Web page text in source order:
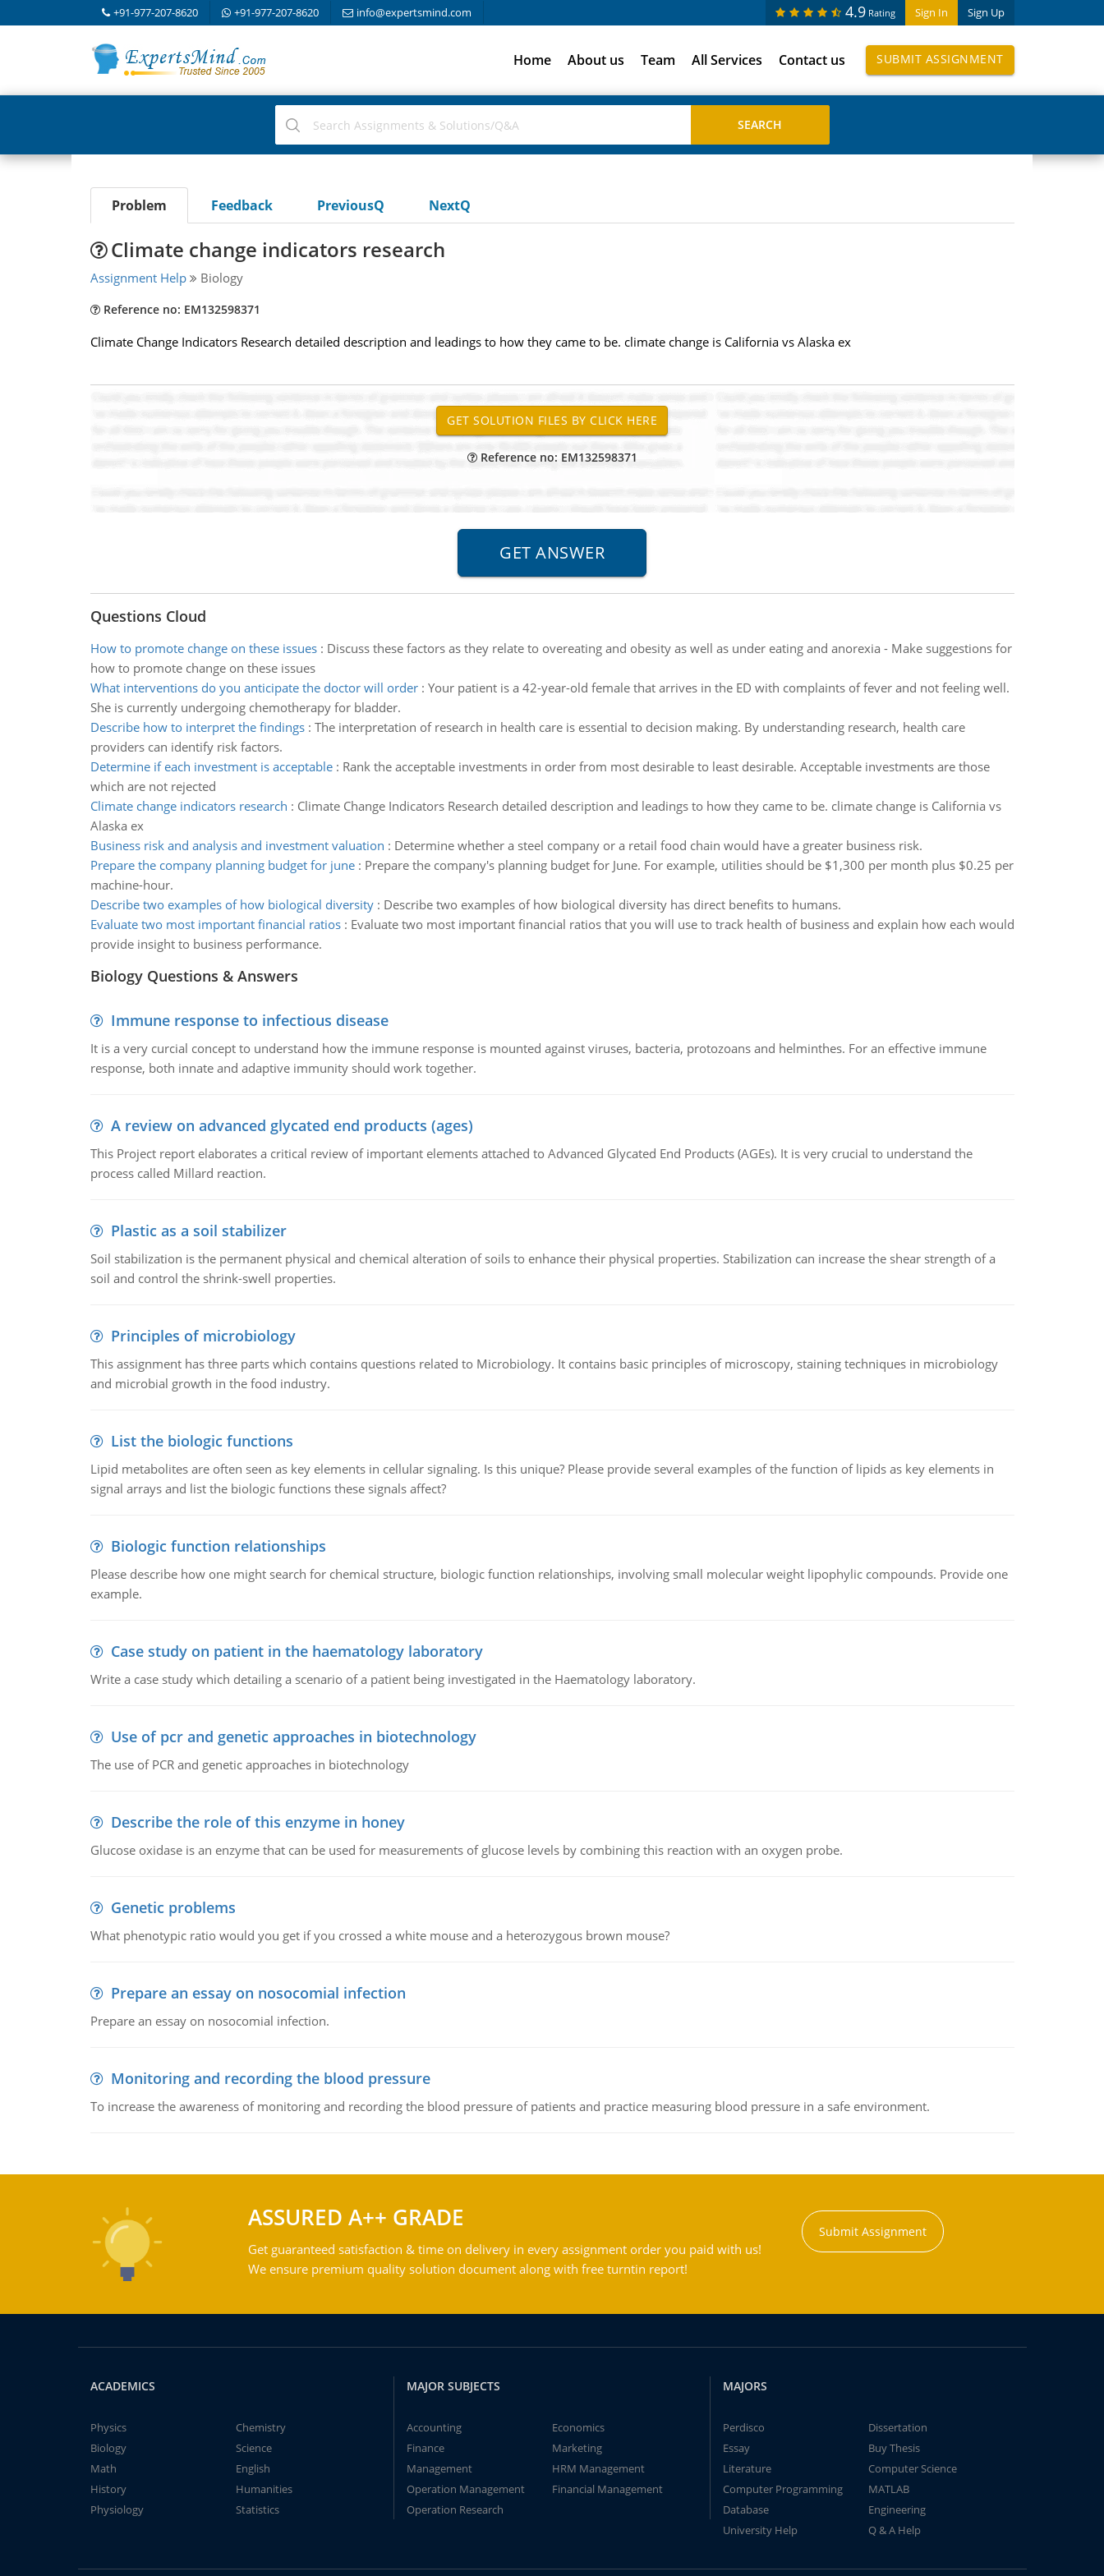
+91-977-207-8620 +91-977-207-8620 info@expertsmind.com Sign In Sign Up
4.9 Rating
Home About us Team All Services Contact us SUBMIT ASSIGNMENT
Problem Feedback PreviousQ NextQ
Climate change indicators research
Assignment Help Biology
Reference no: EM132598371
Climate Change Indicators Research detailed description and leadings to how they came to be. climate change is California vs Alaska ex
Reference no: EM132598371
Questions Cloud
How to promote change on these issues: Discuss these factors as they relate to overeating and obesity as well as under eating and anorexia - Make suggestions for
how to promote change on these issues
What interventions do you anticipate the doctor will order: Your patient is a 42-year-old female that arrives in the ED with complaints of fever and not feeling well.
She is currently undergoing chemotherapy for bladder.
Describe how to interpret the findings: The interpretation of research in health care is essential to decision making. By understanding research, health care
providers can identify risk factors.
Determine if each investment is acceptable: Rank the acceptable investments in order from most desirable to least desirable. Acceptable investments are those
which are not rejected
Climate change indicators research : Climate Change Indicators Research detailed description and leadings to how they came to be. climate change is California vs
Alaska ex
Business risk and analysis and investment valuation : Determine whether a steel company or a retail food chain would have a greater business risk.
Prepare the company planning budget for june: Prepare the company's planning budget for June. For example, utilities should be $1,300 per month plus $0.25 per
machine-hour.
Describe two examples of how biological diversity: Describe two examples of how biological diversity has direct benefits to humans.
Evaluate two most important financial ratios: Evaluate two most important financial ratios that you will use to track health of business and explain how each would
provide insight to business performance.
Biology Questions & Answers
Immune response to infectious disease
It is a very curcial concept to understand how the immune response is mounted against viruses, bacteria, protozoans and helminthes. For an effective immune
response, both innate and adaptive immunity should work together.
A review on advanced glycated end products (ages)
This Project report elaborates a critical review of important elements attached to Advanced Glycated End Products (AGEs). It is very crucial to understand the
process called Millard reaction.
Plastic as a soil stabilizer
Soil stabilization is the permanent physical and chemical alteration of soils to enhance their physical properties. Stabilization can increase the shear strength of a
soil and control the shrink-swell properties.
Principles of microbiology
This assignment has three parts which contains questions related to Microbiology. It contains basic principles of microscopy, staining techniques in microbiology
and microbial growth in the food industry.
List the biologic functions
Lipid metabolites are often seen as key elements in cellular signaling. Is this unique? Please provide several examples of the function of lipids as key elements in
signal arrays and list the biologic functions these signals affect?
Biologic function relationships
Please describe how one might search for chemical structure, biologic function relationships, involving small molecular weight lipophylic compounds. Provide one
example.
Case study on patient in the haematology laboratory
Write a case study which detailing a scenario of a patient being investigated in the Haematology laboratory.
Use of pcr and genetic approaches in biotechnology
The use of PCR and genetic approaches in biotechnology
Describe the role of this enzyme in honey
Glucose oxidase is an enzyme that can be used for measurements of glucose levels by combining this reaction with an oxygen probe.
Genetic problems
What phenotypic ratio would you get if you crossed a white mouse and a heterozygous brown mouse?
Prepare an essay on nosocomial infection
Prepare an essay on nosocomial infection.
Monitoring and recording the blood pressure
To increase the awareness of monitoring and recording the blood pressure of patients and practice measuring blood pressure in a safe environment.
ASSURED A++ GRADE
Get guaranteed satisfaction & time on delivery in every assignment order you paid with us!
We ensure premium quality solution document along with free turntin report!
Submit Assignment
ACADEMICS
Physics
Chemistry
Biology
Science
Math
English
History
Humanities
Physiology
Statistics
MAJOR SUBJECTS
Accounting
Economics
Finance
Marketing
Management
HRM Management
Operation Management
Financial Management
Operation Research
MAJORS
Perdisco
Dissertation
Essay
Buy Thesis
Literature
Computer Science
Computer Programming
MATLAB
Database
Engineering
University Help
Q & A Help